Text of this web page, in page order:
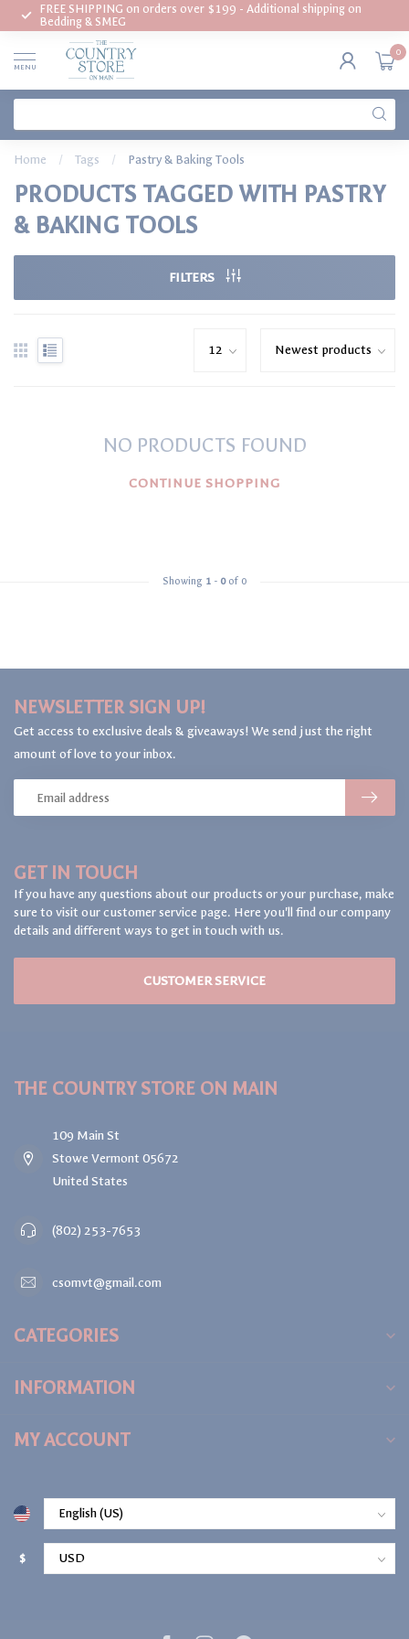
FREE SHIPPING on orders over $199 - Additional shipping on
Bedding & SMEG
MENU
0
Home / Tags / Pastry & Baking Tools
PRODUCTS TAGGED WITH PASTRY
& BAKING TOOLS
FILTERS
NO PRODUCTS FOUND
CONTINUE SHOPPING
Showing 1 - 0of 0
GET IN TOUCH
If you have any questions about our products or your purchase, make
sure to visit our customer service page. Here you'll find our company
details and different ways to get in touch with us.
CUSTOMER SERVICE
NEWSLETTER SIGN UP!
Get access to exclusive deals & giveaways! We send just the right
amount of love to your inbox.
THE COUNTRY STORE ON MAIN
109 Main St
Stowe Vermont 05672
United States
(802) 253-7653
csomvt@gmail.com
CATEGORIES
INFORMATION
MY ACCOUNT
$